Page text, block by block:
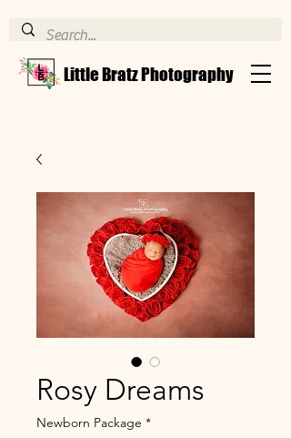
Little Bratz Photography
Rosy Dreams
Newborn Package *